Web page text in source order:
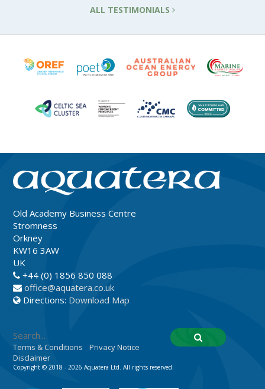
ALL TESTIMONIALS
Old Academy Business Centre
Stromness
Orkney
KW16 3AW
UK
+44 (0) 1856 850 088
office@aquatera.co.uk
Directions: Download Map
Terms & Conditions
Privacy Notice
Disclaimer
Copyright © 2018 - 2026 Aquatera Ltd. All rights reserved.